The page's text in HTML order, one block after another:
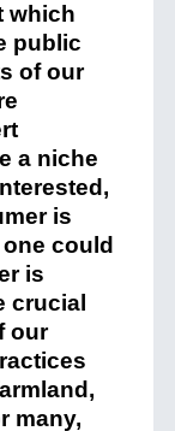
which
public
of our
a niche
is
could
is
crucial
our
many,